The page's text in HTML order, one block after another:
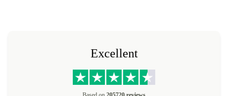
Excellent